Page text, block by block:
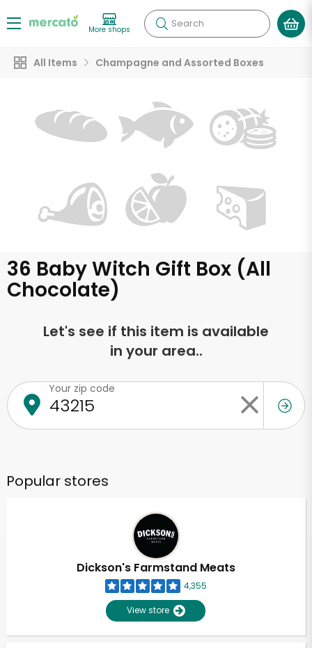
More shops Search
All Items Champagne and Assorted Boxes
36 Baby Witch Gift Box (All
Chocolate)
Let's see if this item is available
in your area..
Your zip code
Popular stores
Dickson's Farmstand Meats
4,355
View store